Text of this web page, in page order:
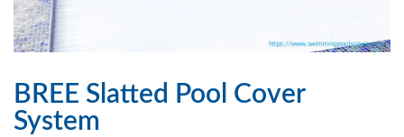
BREE Slatted Pool Cover
System